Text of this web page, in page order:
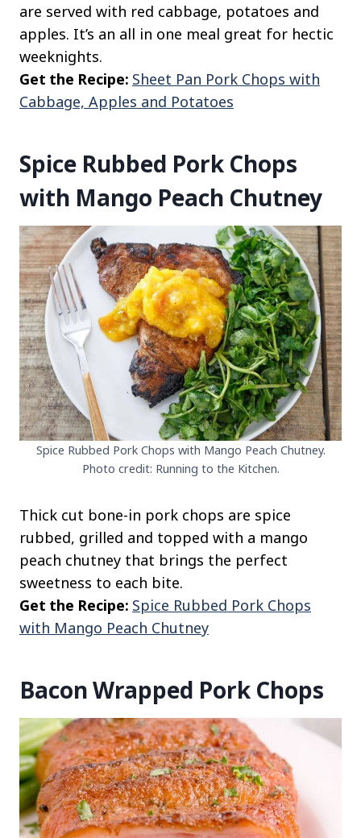
are served with red cabbage, potatoes and
apples. It’s an all in one meal great for hectic
weeknights.
Get the Recipe: Sheet Pan Pork Chops with
Cabbage, Apples and Potatoes
Spice Rubbed Pork Chops
with Mango Peach Chutney
Spice Rubbed Pork Chops with Mango Peach Chutney.
Photo credit: Running to the Kitchen.
Thick cut bone-in pork chops are spice
rubbed, grilled and topped with a mango
peach chutney that brings the perfect
sweetness to each bite.
Get the Recipe: Spice Rubbed Pork Chops
with Mango Peach Chutney
Bacon Wrapped Pork Chops